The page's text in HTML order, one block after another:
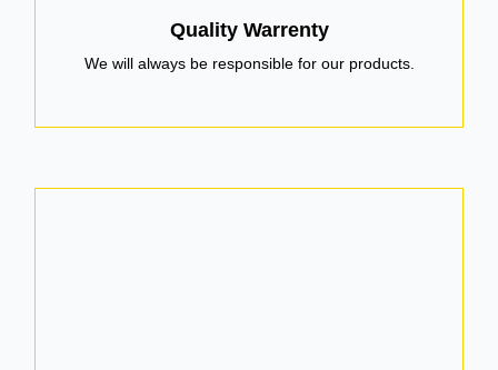
Quality Warrenty
We will always be responsible for our products.